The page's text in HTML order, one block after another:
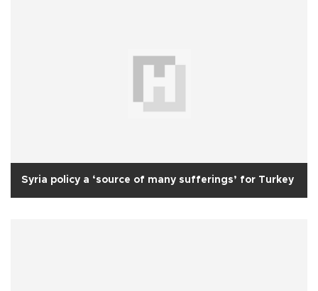
Syria policy a ‘source of many sufferings’ for Turkey